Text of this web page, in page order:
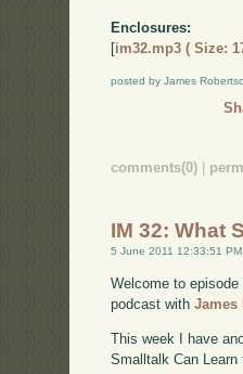
Enclosures:
[im32.mp3 ( Size:
posted by James
comments(0) |
IM 32: What
5 June 2011 12:33:51 PM
Welcome to
podcast withJames
This week I have
Smalltalk Can